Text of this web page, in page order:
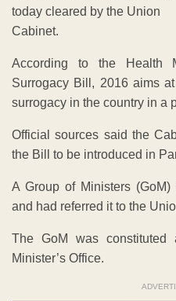
today cleared by the Union
Cabinet.
According to the Health
Surrogacy Bill, 2016 aims
surrogacy in the country in a
Official sources said the
the Bill to be introduced in
A Group of Ministers
and had referred it to the
The GoM was
Minister’s Office.